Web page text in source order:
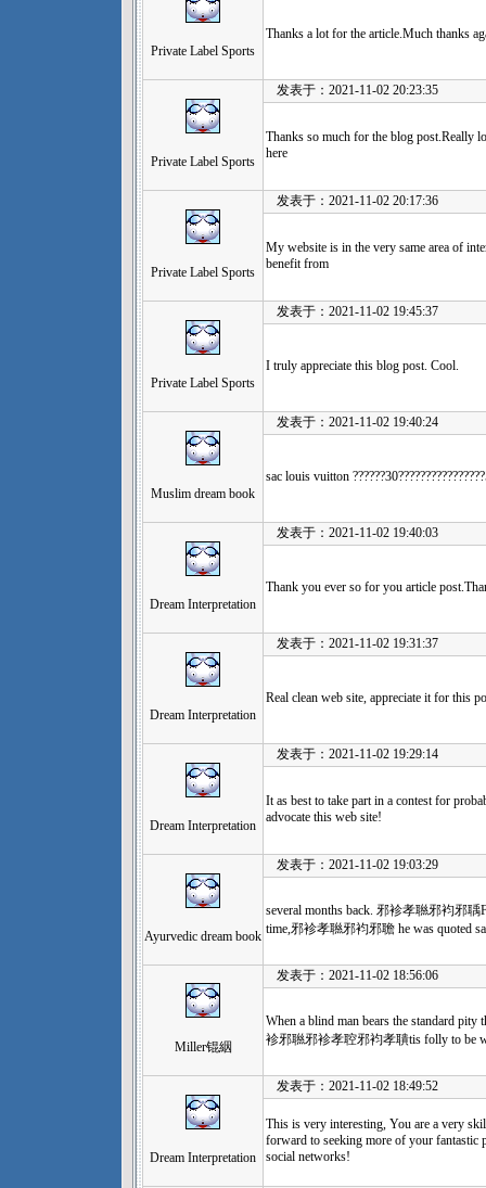
Private Label Sports
Thanks a lot for the article.Much thanks
Private Label Sports
发表于：2021-11-02 20:23:35
Thanks so much for the blog post.Really
here
Private Label Sports
发表于：2021-11-02 20:17:36
My website is in the very same area of
benefit from
Private Label Sports
发表于：2021-11-02 19:45:37
I truly appreciate this blog post. Cool.
Muslim dream book
发表于：2021-11-02 19:40:24
sac louis vuitton
Dream Interpretation
发表于：2021-11-02 19:40:03
Thank you ever so for you article
Dream Interpretation
发表于：2021-11-02 19:31:37
Real clean web site, appreciate it for this
Dream Interpretation
发表于：2021-11-02 19:29:14
It as best to take part in a contest for
advocate this web site!
Ayurvedic dream book
发表于：2021-11-02 19:03:29
several months back. 邪袗孝聮邪袀邪聥
time,邪袗孝聮邪袀邪聸 he was quoted
Miller锟絪
发表于：2021-11-02 18:56:06
When a blind man bears the standard
袗邪聮邪袗孝聜邪袀孝聵tis folly to be
Dream Interpretation
发表于：2021-11-02 18:49:52
This is very interesting, You are a very
forward to seeking more of your fantastic
social networks!